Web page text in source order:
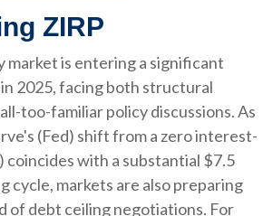
ZIRP
market is entering a significant
2025, facing both structural
too-familiar policy discussions. As
(Fed) shift from a zero interest-
coincides with a substantial $7.5
cycle, markets are also preparing
of debt ceiling negotiations. For